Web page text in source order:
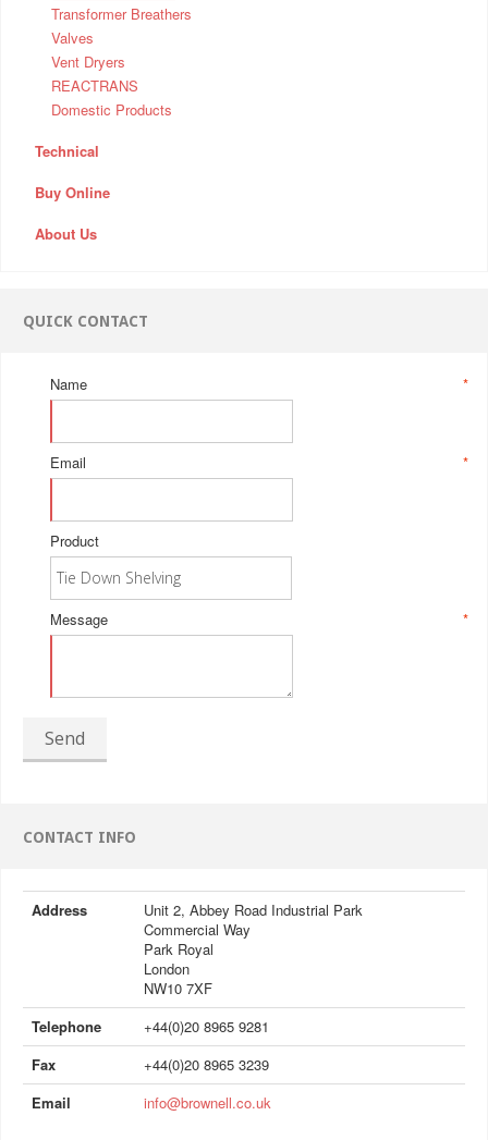
Transformer Breathers
Valves
Vent Dryers
REACTRANS
Domestic Products
Technical
Buy Online
About Us
QUICK CONTACT
*
Name
*
Email
Product
*
Message
Send
CONTACT INFO
Address
Unit 2, Abbey Road Industrial Park
Commercial Way
Park Royal
London
NW10 7XF
Telephone
+44(0)20 8965 9281
Fax
+44(0)20 8965 3239
Email
info@brownell.co.uk